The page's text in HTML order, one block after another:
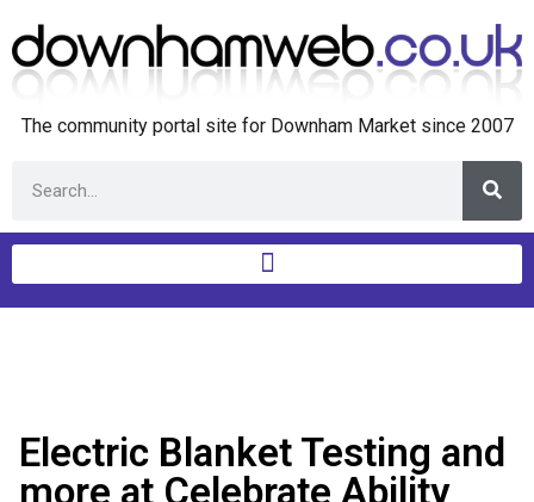
The community portal site for Downham Market since 2007
Electric Blanket Testing and
more at Celebrate Ability